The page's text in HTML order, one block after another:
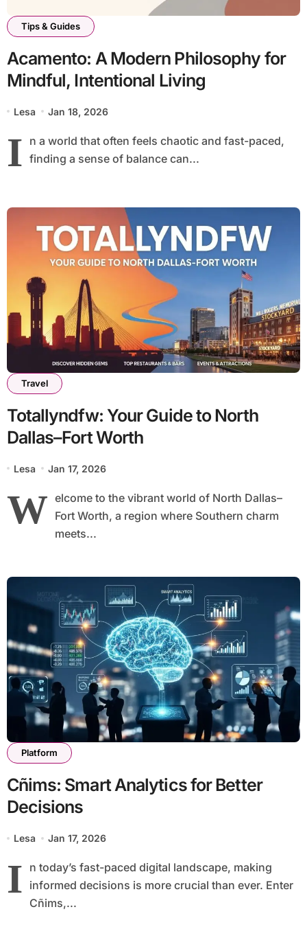
Tips & Guides
Acamento: A Modern Philosophy for
Mindful, Intentional Living
Lesa Jan 18, 2026
I n a world that often feels chaotic and fast-paced,
finding a sense of balance can...
Travel
Totallyndfw: Your Guide to North
Dallas–Fort Worth
Lesa Jan 17, 2026
W elcome to the vibrant world of North Dallas–
Fort Worth, a region where Southern charm
meets...
Platform
Cñims: Smart Analytics for Better
Decisions
Lesa Jan 17, 2026
I n today’s fast-paced digital landscape, making
informed decisions is more crucial than ever. Enter
Cñims,...